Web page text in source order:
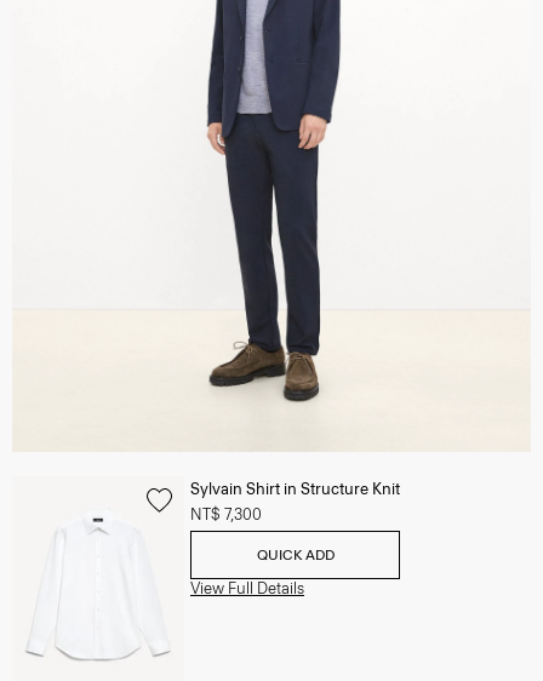
Sylvain Shirt in Structure Knit
NT$ 7,300
QUICK ADD
View Full Details